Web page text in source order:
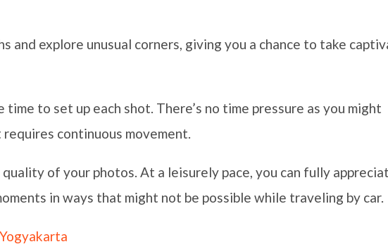
and explore unusual corners, giving you a chance to take
time to set up each shot. There’s no time pressure as you might
continuous movement.
of your photos. At a leisurely pace, you can fully
in ways that might not be possible while traveling by car.